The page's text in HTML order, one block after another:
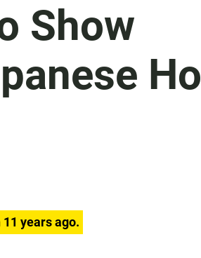
Show
years ago.